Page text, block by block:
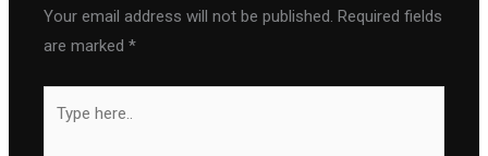
Your email address will not be published. Required fields
are marked*
here..